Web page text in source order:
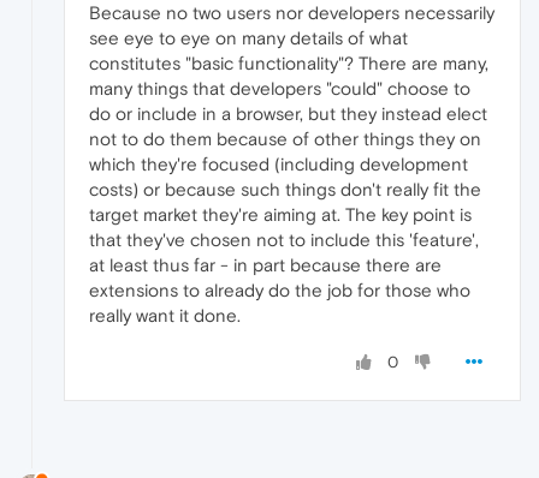
Because no two users nor developers necessarily
see eye to eye on many details of what
constitutes "basic functionality"? There are many,
many things that developers "could" choose to
do or include in a browser, but they instead elect
not to do them because of other things they on
which they're focused (including development
costs) or because such things don't really fit the
target market they're aiming at. The key point is
that they've chosen not to include this 'feature',
at least thus far - in part because there are
extensions to already do the job for those who
really want it done.
0